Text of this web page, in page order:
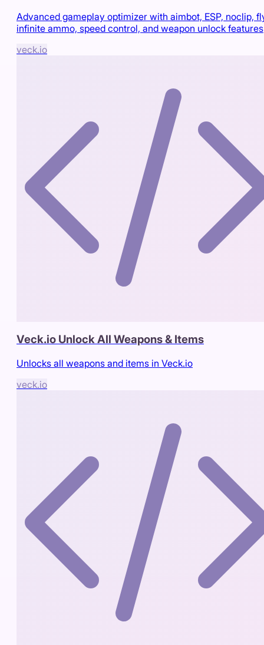
Advanced gameplay optimizer with aimbot, ESP, noclip,
infinite ammo, speed control, and weapon unlock features
veck.io
Veck.io Unlock All Weapons & Items
Unlocks all weapons and items in Veck.io
veck.io